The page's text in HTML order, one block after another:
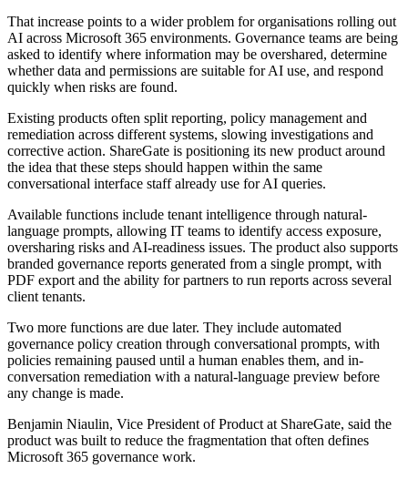
That increase points to a wider problem for organisations rolling out
AI across Microsoft 365 environments. Governance teams are being
asked to identify where information may be overshared, determine
whether data and permissions are suitable for AI use, and respond
quickly when risks are found.
Existing products often split reporting, policy management and
remediation across different systems, slowing investigations and
corrective action. ShareGate is positioning its new product around
the idea that these steps should happen within the same
conversational interface staff already use for AI queries.
Available functions include tenant intelligence through natural-
language prompts, allowing IT teams to identify access exposure,
oversharing risks and AI-readiness issues. The product also supports
branded governance reports generated from a single prompt, with
PDF export and the ability for partners to run reports across several
client tenants.
Two more functions are due later. They include automated
governance policy creation through conversational prompts, with
policies remaining paused until a human enables them, and in-
conversation remediation with a natural-language preview before
any change is made.
Benjamin Niaulin, Vice President of Product at ShareGate, said the
product was built to reduce the fragmentation that often defines
Microsoft 365 governance work.